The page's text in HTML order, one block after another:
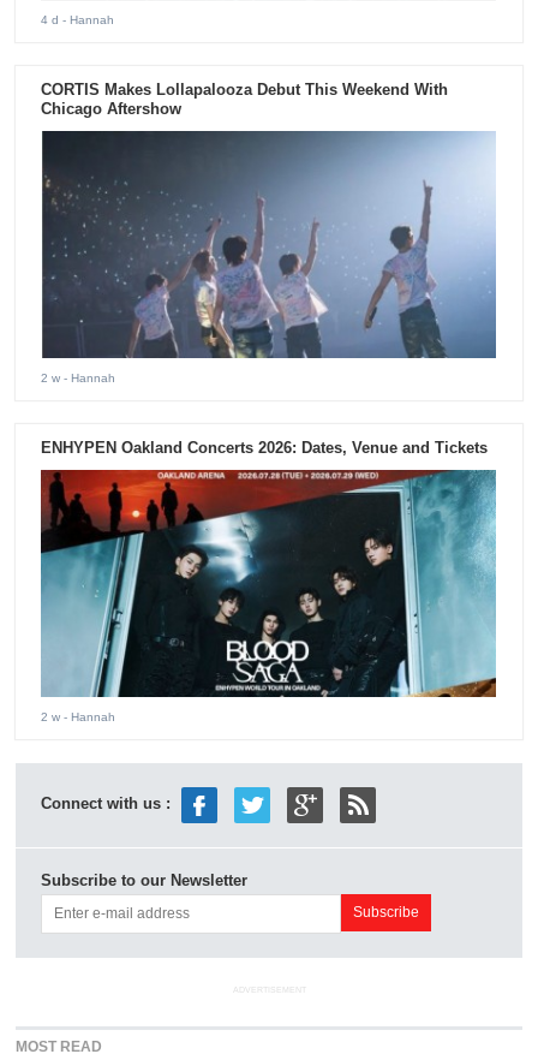
4 d - Hannah
CORTIS Makes Lollapalooza Debut This Weekend With
Chicago Aftershow
2 w - Hannah
ENHYPEN Oakland Concerts 2026: Dates, Venue and Tickets
2 w - Hannah
Connect with us :
Subscribe to our Newsletter
ADVERTISEMENT
MOST READ